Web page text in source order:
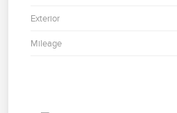
Exterior
Mileage